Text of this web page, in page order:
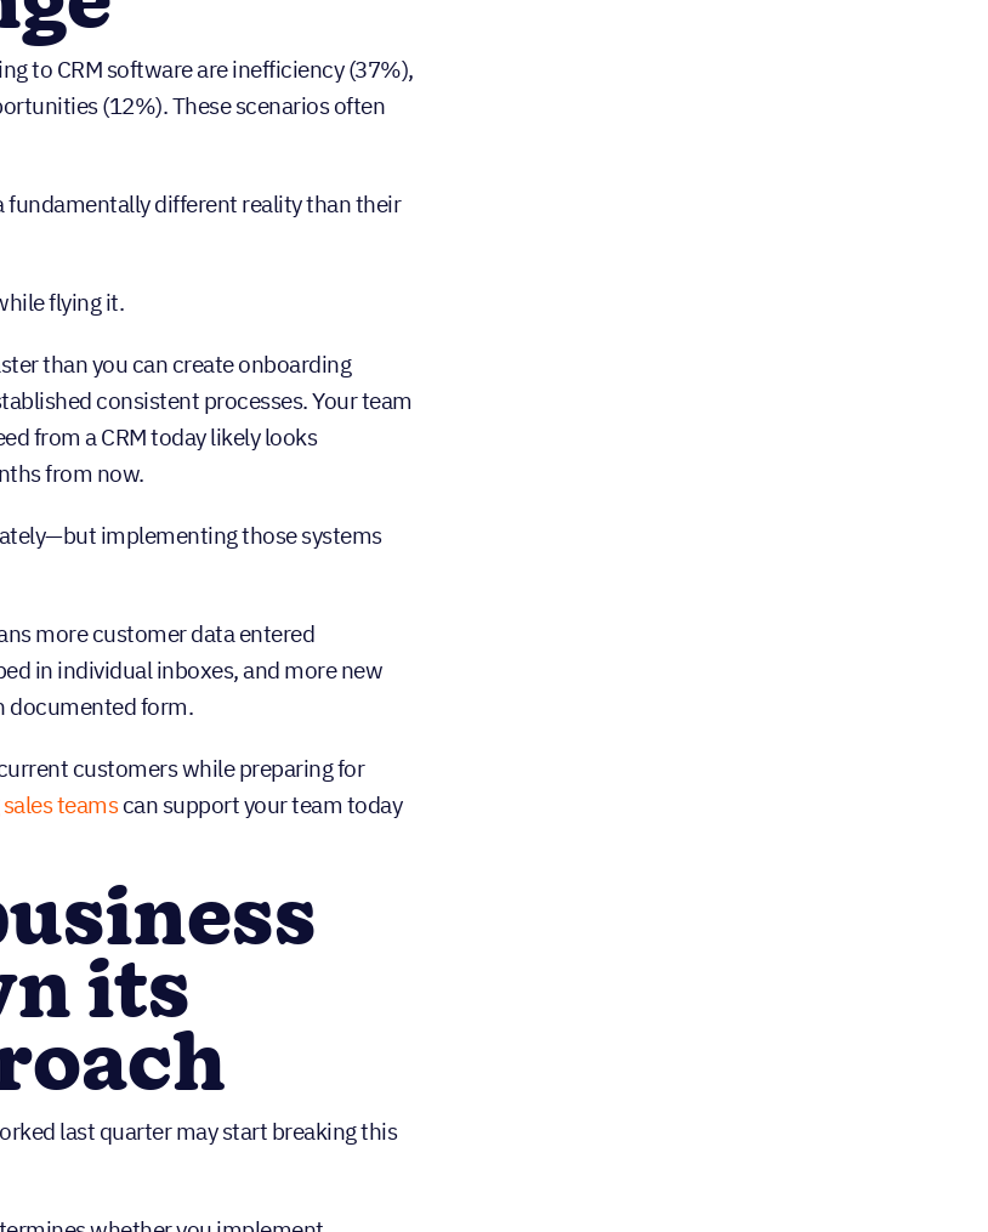
to CRM software are inefficiency (37%),
(12%). These scenarios often
fundamentally different reality than their
flying it.
than you can create onboarding
consistent processes. Your team
from a CRM today likely looks
from now.
implementing those systems
more customer data entered
in individual inboxes, and more new
documented form.
customers while preparing for
teamscan support your team today
its
last quarter may start breaking this